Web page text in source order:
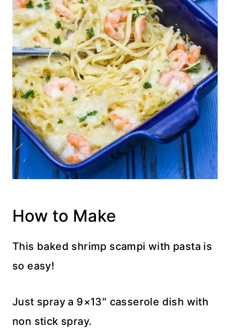
How to Make
This baked shrimp scampi with pasta is
so easy!
Just spray a 9×13″ casserole dish with
non stick spray.